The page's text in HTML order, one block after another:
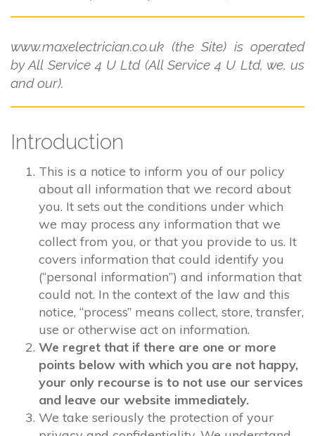
www.maxelectrician.co.uk (the Site) is operated
by All Service 4 U Ltd (All Service 4 U Ltd, we, us
and our).
Introduction
This is a notice to inform you of our policy
about all information that we record about
you. It sets out the conditions under which
we may process any information that we
collect from you, or that you provide to us. It
covers information that could identify you
(“personal information”) and information that
could not. In the context of the law and this
notice, “process” means collect, store, transfer,
use or otherwise act on information.
We regret that if there are one or more
points below with which you are not happy,
your only recourse is to not use our services
and leave our website immediately.
We take seriously the protection of your